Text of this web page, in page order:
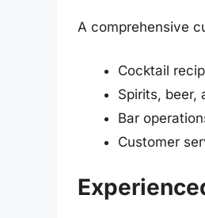
A comprehensive
Cocktail
Spirits, beer,
Bar
Customer